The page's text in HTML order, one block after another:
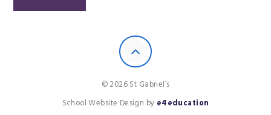
© 2026 St Gabriel’s
School Website Design by e4education